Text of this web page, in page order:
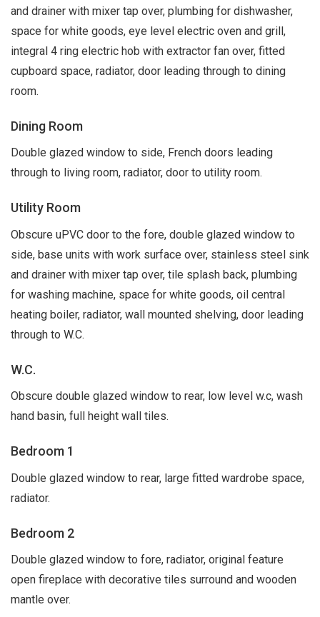
and drainer with mixer tap over, plumbing for dishwasher,
space for white goods, eye level electric oven and grill,
integral 4 ring electric hob with extractor fan over, fitted
cupboard space, radiator, door leading through to dining
room.
Dining Room
Double glazed window to side, French doors leading
through to living room, radiator, door to utility room.
Utility Room
Obscure uPVC door to the fore, double glazed window to
side, base units with work surface over, stainless steel sink
and drainer with mixer tap over, tile splash back, plumbing
for washing machine, space for white goods, oil central
heating boiler, radiator, wall mounted shelving, door leading
through to W.C.
W.C.
Obscure double glazed window to rear, low level w.c, wash
hand basin, full height wall tiles.
Bedroom 1
Double glazed window to rear, large fitted wardrobe space,
radiator.
Bedroom 2
Double glazed window to fore, radiator, original feature
open fireplace with decorative tiles surround and wooden
mantle over.